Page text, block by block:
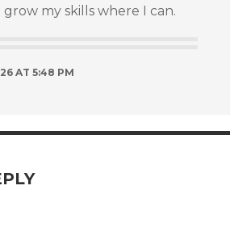
my skills where I can.
AT 5:48 PM